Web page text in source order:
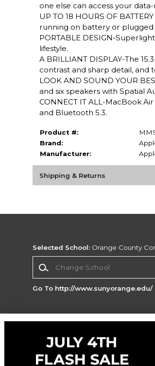
one else can access your
UP TO 18 HOURS OF
running on battery or plugged
PORTABLE DESIGN-
lifestyle.
A BRILLIANT DISPLAY-The
contrast and sharp detail, and
LOOK AND SOUND YOUR
and six speakers with Spatial
CONNECT IT ALL-MacBook
and Bluetooth 5.3.
Product #:
Brand:
Manufacturer:
Shipping & Returns
Selected School: Orange County
Go To http://www.sunyorange.edu/
Corporate
Terms of Use Privacy Policy
Map
Do Not Sell My Info - CA
Accessibility
Cookie